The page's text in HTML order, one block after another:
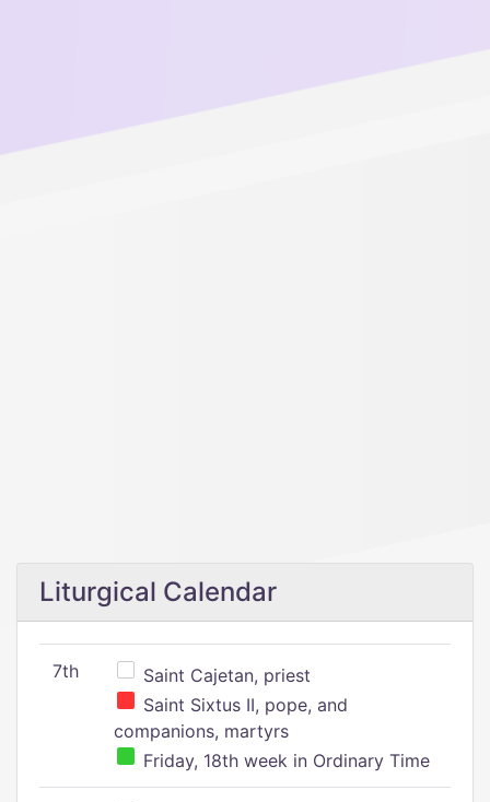
Liturgical Calendar
7th
Saint Cajetan, priest
Saint Sixtus II, pope, and
companions, martyrs
Friday, 18th week in Ordinary Time